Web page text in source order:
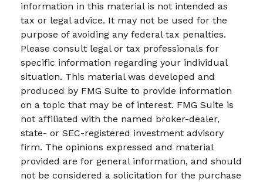
information in this material is not intended as
tax or legal advice. It may not be used for the
purpose of avoiding any federal tax penalties.
Please consult legal or tax professionals for
specific information regarding your individual
situation. This material was developed and
produced by FMG Suite to provide information
on a topic that may be of interest. FMG Suite is
not affiliated with the named broker-dealer,
state- or SEC-registered investment advisory
firm. The opinions expressed and material
provided are for general information, and should
not be considered a solicitation for the purchase